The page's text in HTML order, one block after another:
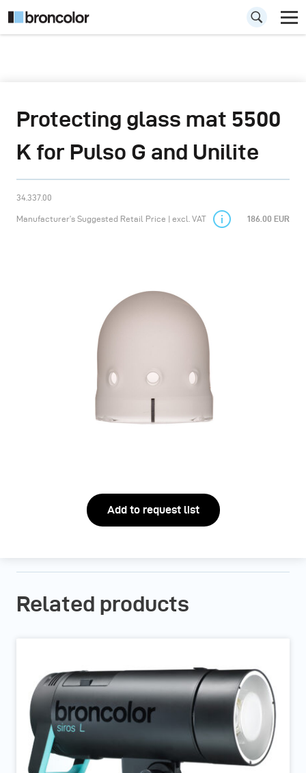
Protecting glass mat 5500
K for Pulso G and Unilite
34.337.00
Manufacturer’s Suggested Retail Price | excl. VAT 186.00 EUR
Add to request list
Related products